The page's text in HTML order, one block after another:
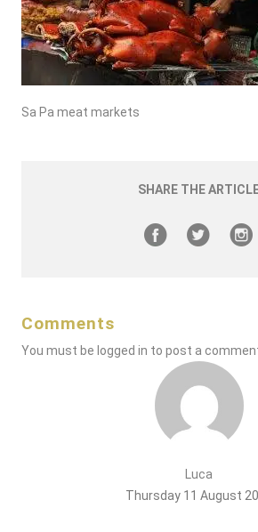
Sa Pa meat markets
SHARE THE
Comments
You must be logged in to post a
Luca
Thursday 11 August